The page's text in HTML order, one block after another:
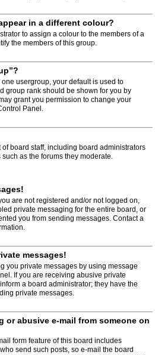
in a different colour?
to assign a colour to the members of a
the members of this group.
usergroup, your default is used to
group rank should be shown for you by
grant you permission to change your
Panel.
board staff, including board administrators
as the forums they moderate.
are not registered and/or not logged on,
private messaging for the entire board, or
you from sending messages. Contact a
messages!
you private messages by using message
If you are receiving abusive private
a board administrator; they have the
private messages.
or abusive e-mail from someone on
form feature of this board includes
send such posts, so e-mail the board